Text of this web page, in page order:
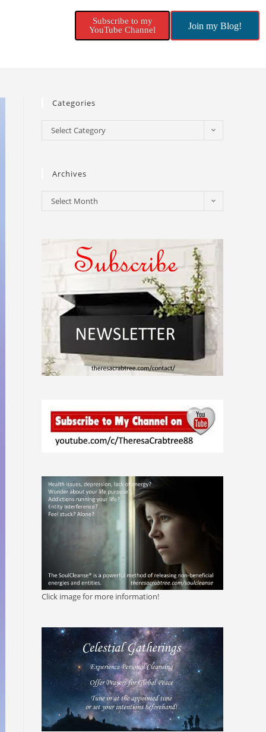
Subscribe to my
YouTube Channel
Join my Blog!
Categories
Select Category
Archives
Select Month
Click image for more information!